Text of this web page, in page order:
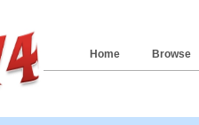
Browse
Home